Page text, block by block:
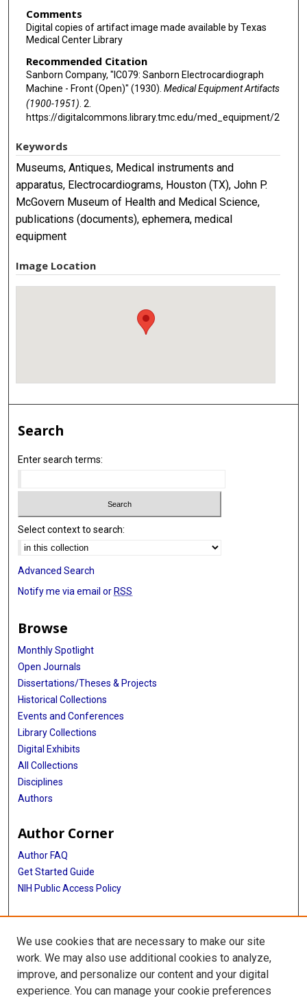
Comments
Digital copies of artifact image made available by Texas
Medical Center Library
Recommended Citation
Sanborn Company, "IC079: Sanborn Electrocardiograph
Machine - Front (Open)" (1930). Medical Equipment Artifacts
(1900-1951). 2.
https://digitalcommons.library.tmc.edu/med_equipment/2
Keywords
Museums, Antiques, Medical instruments and
apparatus, Electrocardiograms, Houston (TX), John P.
McGovern Museum of Health and Medical Science,
publications (documents), ephemera, medical
equipment
Image Location
Search
Enter search terms:
Select context to search:
Advanced Search
Notify me via email or RSS
Browse
Monthly Spotlight
Open Journals
Dissertations/Theses & Projects
Historical Collections
Events and Conferences
Library Collections
Digital Exhibits
All Collections
Disciplines
Authors
Author Corner
Author FAQ
Get Started Guide
NIH Public Access Policy
More Info
Medical Equipment Artifacts
Library
We use cookies that are necessary to make our site
work. We may also use additional cookies to analyze,
improve, and personalize our content and your digital
experience. You can manage your cookie preferences